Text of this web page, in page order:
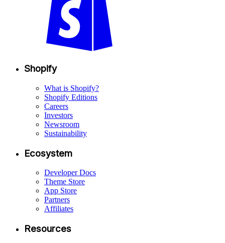
Shopify
What is Shopify?
Shopify Editions
Careers
Investors
Newsroom
Sustainability
Ecosystem
Developer Docs
Theme Store
App Store
Partners
Affiliates
Resources